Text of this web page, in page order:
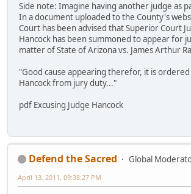
Side note: Imagine having another judge as
In a document uploaded to the County's
Court has been advised that Superior Court
Hancock has been summoned to appear for
matter of State of Arizona vs. James Arthur
"Good cause appearing therefor, it is ordered
Hancock from jury duty..."
pdf Excusing Judge Hancock
Defend the Sacred
Global
April 13, 2011, 09:38:27 PM